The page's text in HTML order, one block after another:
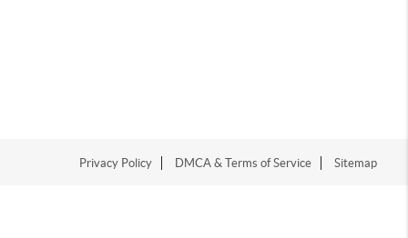
Privacy Policy DMCA & Terms of Service Sitemap